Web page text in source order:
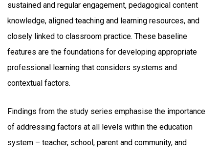
sustained and regular engagement, pedagogical content
knowledge, aligned teaching and learning resources, and
closely linked to classroom practice. These baseline
features are the foundations for developing appropriate
professional learning that considers systems and
contextual factors.
Findings from the study series emphasise the importance
of addressing factors at all levels within the education
system – teacher, school, parent and community, and